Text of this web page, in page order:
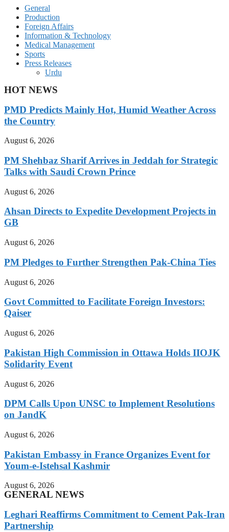
General
Production
Foreign Affairs
Information & Technology
Medical Management
Sports
Press Releases
Urdu
HOT NEWS
PMD Predicts Mainly Hot, Humid Weather Across
the Country
August 6, 2026
PM Shehbaz Sharif Arrives in Jeddah for Strategic
Talks with Saudi Crown Prince
August 6, 2026
Ahsan Directs to Expedite Development Projects in
GB
August 6, 2026
PM Pledges to Further Strengthen Pak-China Ties
August 6, 2026
Govt Committed to Facilitate Foreign Investors:
Qaiser
August 6, 2026
Pakistan High Commission in Ottawa Holds IIOJK
Solidarity Event
August 6, 2026
DPM Calls Upon UNSC to Implement Resolutions
on JandK
August 6, 2026
Pakistan Embassy in France Organizes Event for
Youm-e-Istehsal Kashmir
August 6, 2026
GENERAL NEWS
Leghari Reaffirms Commitment to Cement Pak-Iran
Partnership